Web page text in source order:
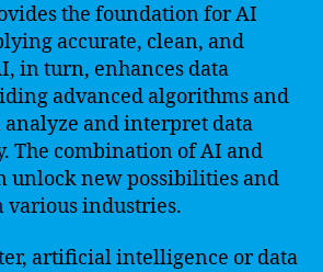
the foundation for AI
accurate, clean, and
in turn, enhances data
advanced algorithms and
analyze and interpret data
The combination of AI and
unlock new possibilities and
industries.
artificial intelligence or data